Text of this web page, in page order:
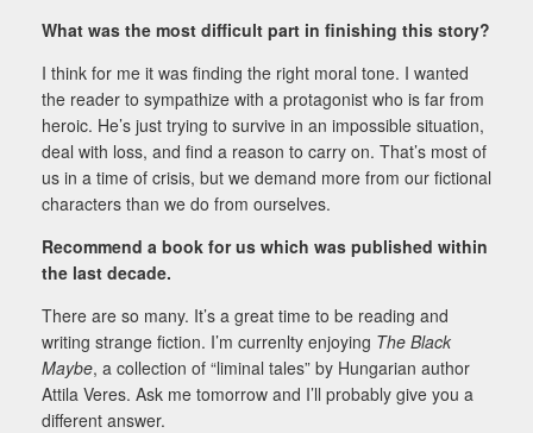
What was the most difficult part in finishing this story?
I think for me it was finding the right moral tone. I wanted
the reader to sympathize with a protagonist who is far from
heroic. He’s just trying to survive in an impossible situation,
deal with loss, and find a reason to carry on. That’s most of
us in a time of crisis, but we demand more from our fictional
characters than we do from ourselves.
Recommend a book for us which was published within
the last decade.
There are so many. It’s a great time to be reading and
writing strange fiction. I’m currenlty enjoying The Black
Maybe, a collection of “liminal tales” by Hungarian author
Attila Veres. Ask me tomorrow and I’ll probably give you a
different answer.